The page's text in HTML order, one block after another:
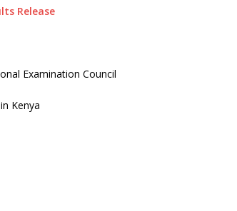
Release
Examination Council